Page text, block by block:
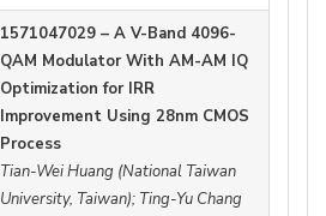
1571047029 – A V-Band 4096-
QAM Modulator With AM-AM IQ
Optimization for IRR
Improvement Using 28nm CMOS
Process
Tian-Wei Huang (National Taiwan
University, Taiwan); Ting-Yu Chang